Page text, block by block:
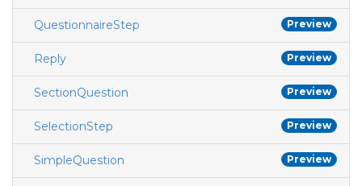
Preview
QuestionnaireStep
Preview
Reply
Preview
SectionQuestion
Preview
SelectionStep
Preview
SimpleQuestion